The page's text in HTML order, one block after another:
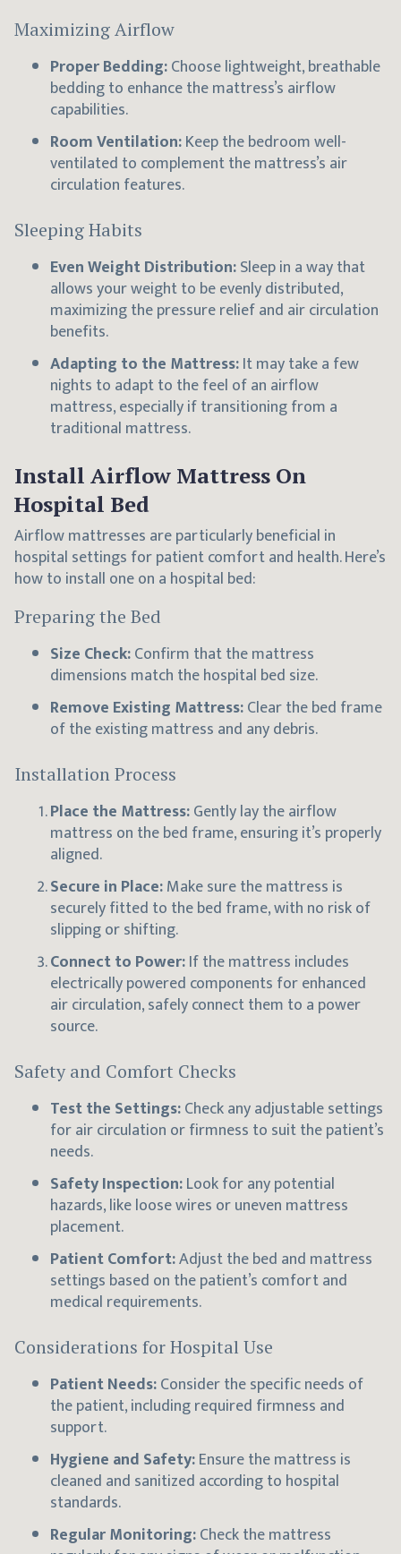
Maximizing Airflow
Proper Bedding:Choose lightweight, breathable
bedding to enhance the mattress’s airflow
capabilities.
Room Ventilation:Keep the bedroom well-
ventilated to complement the mattress’s air
circulation features.
Sleeping Habits
Even Weight Distribution:Sleep in a way that
allows your weight to be evenly distributed,
maximizing the pressure relief and air circulation
benefits.
Adapting to the Mattress:It may take a few
nights to adapt to the feel of an airflow
mattress, especially if transitioning from a
traditional mattress.
Install Airflow Mattress On
Hospital Bed
Airflow mattresses are particularly beneficial in
hospital settings for patient comfort and health. Here’s
how to install one on a hospital bed:
Preparing the Bed
Size Check:Confirm that the mattress
dimensions match the hospital bed size.
Remove Existing Mattress:Clear the bed frame
of the existing mattress and any debris.
Installation Process
Place the Mattress:Gently lay the airflow
mattress on the bed frame, ensuring it’s properly
aligned.
Secure in Place:Make sure the mattress is
securely fitted to the bed frame, with no risk of
slipping or shifting.
Connect to Power:If the mattress includes
electrically powered components for enhanced
air circulation, safely connect them to a power
source.
Safety and Comfort Checks
Test the Settings:Check any adjustable settings
for air circulation or firmness to suit the patient’s
needs.
Safety Inspection:Look for any potential
hazards, like loose wires or uneven mattress
placement.
Patient Comfort:Adjust the bed and mattress
settings based on the patient’s comfort and
medical requirements.
Considerations for Hospital Use
Patient Needs:Consider the specific needs of
the patient, including required firmness and
support.
Hygiene and Safety:Ensure the mattress is
cleaned and sanitized according to hospital
standards.
Regular Monitoring:Check the mattress